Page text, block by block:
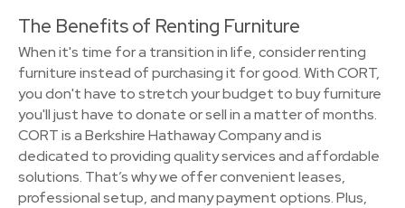
The Benefits of Renting Furniture
When it's time for a transition in life, consider renting
furniture instead of purchasing it for good. With CORT,
you don't have to stretch your budget to buy furniture
you'll just have to donate or sell in a matter of months.
CORT is a Berkshire Hathaway Company and is
dedicated to providing quality services and affordable
solutions. That’s why we offer convenient leases,
professional setup, and many payment options. Plus,